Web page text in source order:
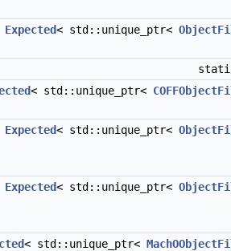
Expected< std::unique_ptr<
< std::unique_ptr<
Expected< std::unique_ptr<
Expected< std::unique_ptr<
< std::unique_ptr<